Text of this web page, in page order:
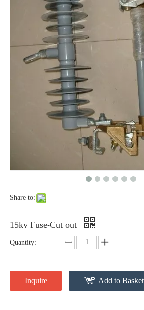
Yh10W-60, 60kv- 10ka Surge Arrester
Pararrayos Clase Distribuci&Oacute; N Tipo Polim&Eacute; Rico De Oxido De Zn, 6 Kv, Con Modulo De Desconexi&Oacute; N
Share to:
15kv Fuse-Cut out
Quantity:
Inquire Add to Basket